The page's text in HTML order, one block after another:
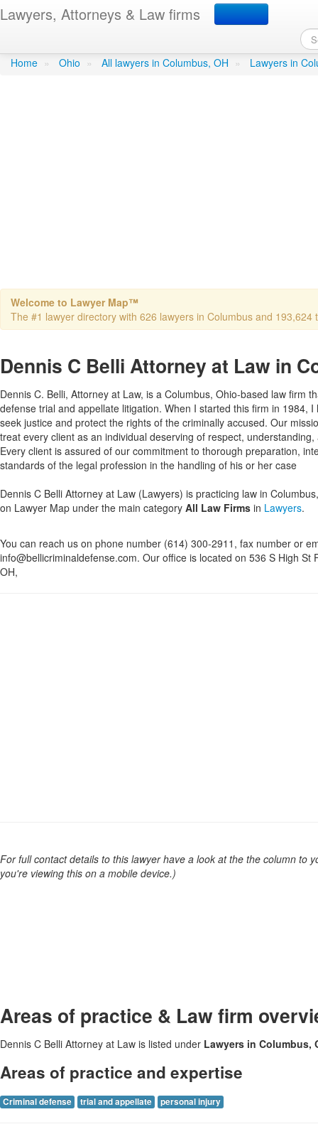
Lawyers, Attorneys & Law firms
Dennis C Belli Attorney
Home » Ohio » All lawyers in Columbus, OH » Lawyers in
Welcome to Lawyer Map™
The #1 lawyer directory with 626 lawyers in Columbus and 193,624
Dennis C Belli Attorney at Law in
Dennis C. Belli, Attorney at Law, is a Columbus, Ohio-based law firm
defense trial and appellate litigation. When I started this firm in 1984,
seek justice and protect the rights of the criminally accused. Our
treat every client as an individual deserving of respect,
Every client is assured of our commitment to thorough preparation,
standards of the legal profession in the handling of his or her case
Dennis C Belli Attorney at Law (Lawyers) is practicing law in
on Lawyer Map under the main category All Law Firms in Lawyers.
You can reach us on phone number (614) 300-2911, fax number or
info@bellicriminaldefense.com. Our office is located on 536 S High St
OH,
For full contact details to this lawyer have a look at the the column to
you're viewing this on a mobile device.)
Areas of practice & Law firm
Dennis C Belli Attorney at Law is listed under Lawyers in Columbus,
Areas of practice and expertise
Criminal defense trial and appellate personal injury